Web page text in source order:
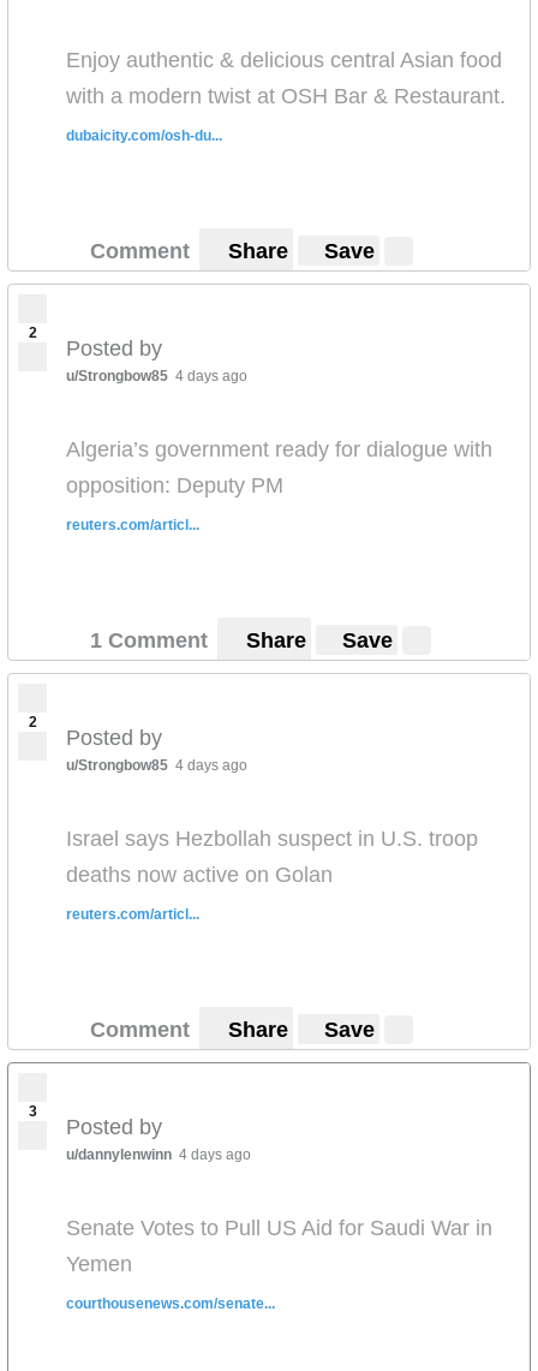
Enjoy authentic & delicious central Asian food
with a modern twist at OSH Bar & Restaurant.
dubaicity.com/osh-du...
Comment Share Save
2
Posted by
u/Strongbow85 4 days ago
Algeria’s government ready for dialogue with
opposition: Deputy PM
reuters.com/articl...
1 Comment Share Save
2
Posted by
u/Strongbow85 4 days ago
Israel says Hezbollah suspect in U.S. troop
deaths now active on Golan
reuters.com/articl...
Comment Share Save
3
Posted by
u/dannylenwinn 4 days ago
Senate Votes to Pull US Aid for Saudi War in
Yemen
courthousenews.com/senate...